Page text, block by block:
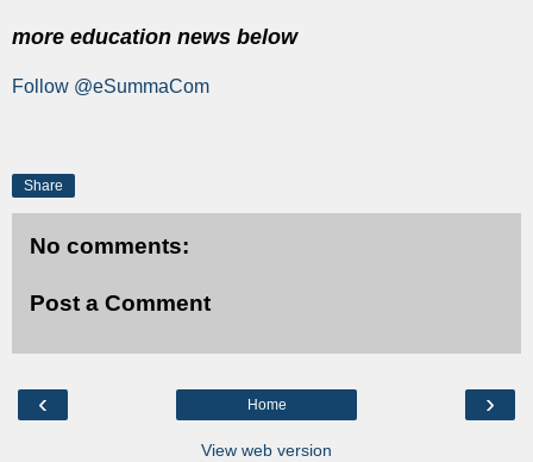
more education news below
Follow @eSummaCom
Share
No comments:
Post a Comment
‹ ›
Home
View web version